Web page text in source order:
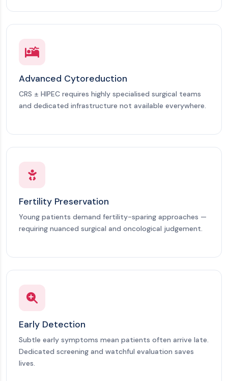
Advanced Cytoreduction
CRS ± HIPEC requires highly specialised surgical teams
and dedicated infrastructure not available everywhere.
Fertility Preservation
Young patients demand fertility-sparing approaches —
requiring nuanced surgical and oncological judgement.
Early Detection
Subtle early symptoms mean patients often arrive late.
Dedicated screening and watchful evaluation saves
lives.